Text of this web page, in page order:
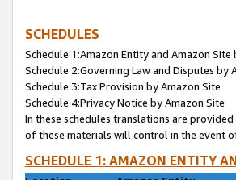
SCHEDULES
Schedule 1:Amazon Entity and Amazon Site
Schedule 2:Governing Law and Disputes by
Schedule 3:Tax Provision by Amazon Site
Schedule 4:Privacy Notice by Amazon Site
In these schedules translations are
of these materials will control in the event
SCHEDULE 1: AMAZON ENTITY